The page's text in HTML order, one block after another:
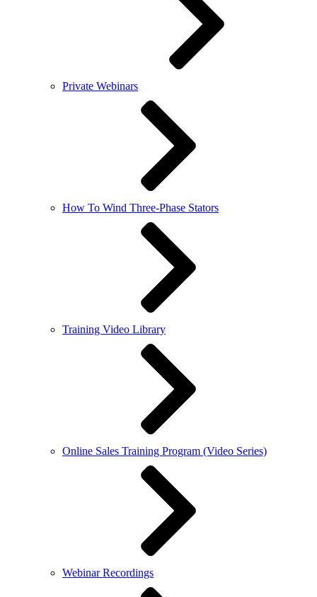
Private Webinars
How To Wind Three-Phase Stators
Training Video Library
Online Sales Training Program (Video Series)
Webinar Recordings